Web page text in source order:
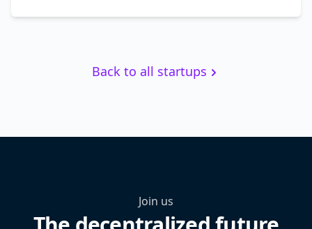
Back to all startups
Join us